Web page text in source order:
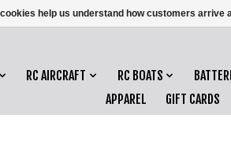
RC AIRCRAFT RC BOATS
APPAREL
GIFT CARDS
help us understand how customers